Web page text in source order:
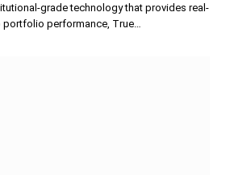
grade technology that provides real-
performance, True…